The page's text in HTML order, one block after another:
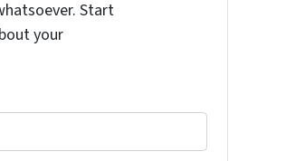
Start
your